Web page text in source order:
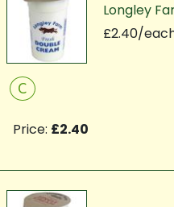
Longley
£2.40/
C
Price: £2.40